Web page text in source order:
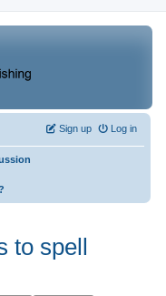
Log in
Sign up
to spell